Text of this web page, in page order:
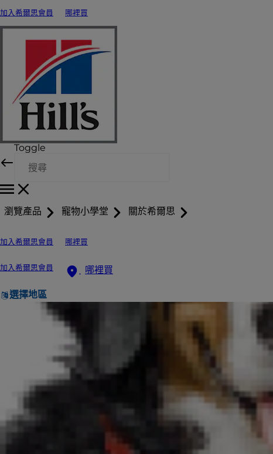
加入希爾思會員 哪裡買
Toggle
瀏覽產品 寵物小學堂 關於希爾思
加入希爾思會員 哪裡買
加入希爾思會員 哪裡買
選擇地區